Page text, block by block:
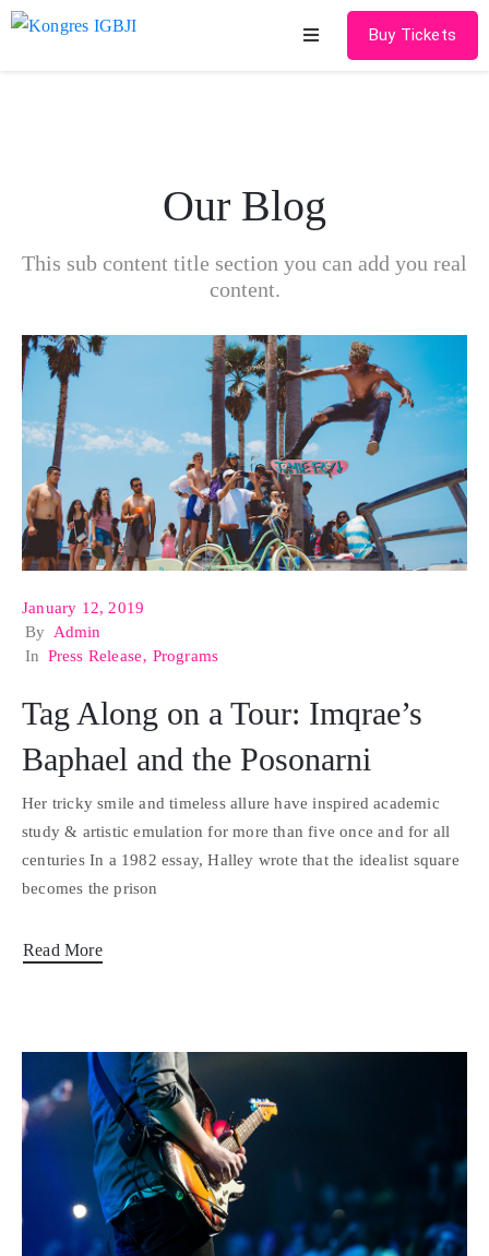
Speakers
News
Contact
Buy Tickets
Our Blog
This sub content title section you can add you real
content.
January 12, 2019
By
Admin
In Press Release‚ Programs
Tag Along on a Tour: Imqrae’s
Baphael and the Posonarni
Her tricky smile and timeless allure have inspired academic
study & artistic emulation for more than five once and for all
centuries In a 1982 essay, Halley wrote that the idealist square
becomes the prison
Read More